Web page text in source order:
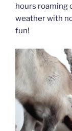
hours roaming
weather with
fun!